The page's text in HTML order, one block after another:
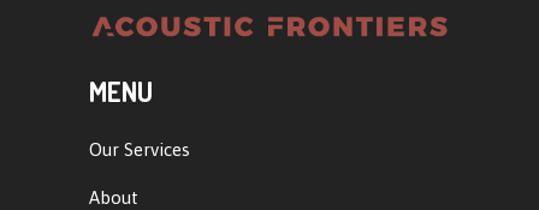
MENU
Our Services
About